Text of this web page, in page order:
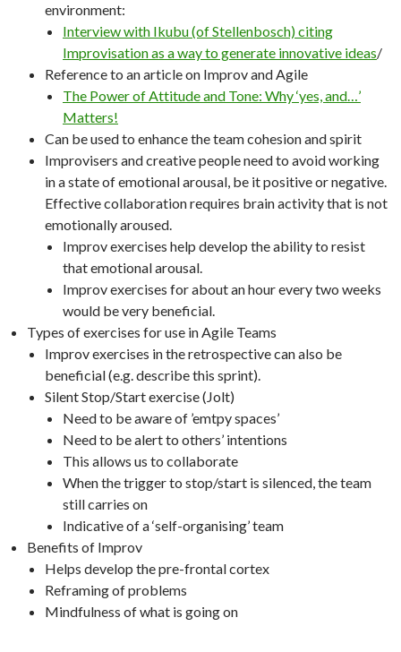
environment:
Interview with Ikubu (of Stellenbosch) citing
Improvisation as a way to generate innovative ideas/
Reference to an article on Improv and Agile
The Power of Attitude and Tone: Why ‘yes, and…’
Matters!
Can be used to enhance the team cohesion and spirit
Improvisers and creative people need to avoid working
in a state of emotional arousal, be it positive or negative.
Effective collaboration requires brain activity that is not
emotionally aroused.
Improv exercises help develop the ability to resist
that emotional arousal.
Improv exercises for about an hour every two weeks
would be very beneficial.
Types of exercises for use in Agile Teams
Improv exercises in the retrospective can also be
beneficial (e.g. describe this sprint).
Silent Stop/Start exercise (Jolt)
Need to be aware of ’emtpy spaces’
Need to be alert to others’ intentions
This allows us to collaborate
When the trigger to stop/start is silenced, the team
still carries on
Indicative of a ‘self-organising’ team
Benefits of Improv
Helps develop the pre-frontal cortex
Reframing of problems
Mindfulness of what is going on